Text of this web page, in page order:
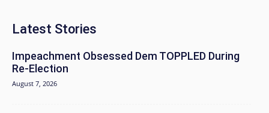
Latest Stories
Impeachment Obsessed Dem TOPPLED During
Re-Election
August 7, 2026